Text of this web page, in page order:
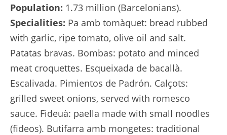
Population: 1.73 million (Barcelonians).
Specialities: Pa amb tomàquet: bread rubbed
with garlic, ripe tomato, olive oil and salt.
Patatas bravas. Bombas: potato and minced
meat croquettes. Esqueixada de bacallà.
Escalivada. Pimientos de Padrón. Calçots:
grilled sweet onions, served with romesco
sauce. Fideuà: paella made with small noodles
(fideos). Butifarra amb mongetes: traditional